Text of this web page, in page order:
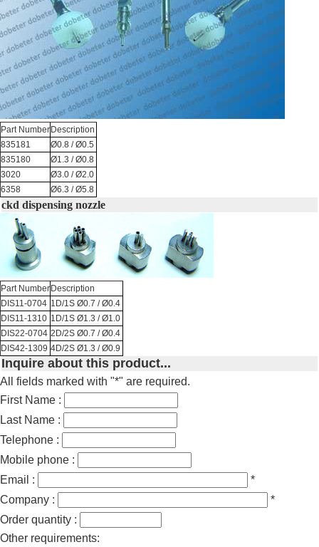
Part Number
835181
835180
3020
6358
Description
Ø0.8 / Ø0.5
Ø1.3 / Ø0.8
Ø3.0 / Ø2.0
Ø6.3 / Ø5.8
ckd dispensing nozzle
Part Number
DIS11-0704
DIS11-1310
DIS22-0704
DIS42-1309
Description
1D/1S Ø0.7 / Ø0.4
1D/1S Ø1.3 / Ø1.0
2D/2S Ø0.7 / Ø0.4
4D/2S Ø1.3 / Ø0.9
Inquire about this product...
All fields marked with "*" are required.
First Name :
Last Name :
Telephone :
Mobile phone :
Email :
*
Company :
*
Order quantity :
Other requirements: